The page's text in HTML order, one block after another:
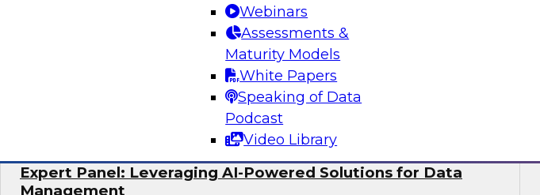
Webinars
Assessments &
Maturity Models
White Papers
Speaking of Data
Podcast
Video Library
practically deployed to accelerate clinical workflows—with
Sponsored by Databricks, Hexaware Technologies
Expert Panel: Leveraging AI-Powered Solutions for Data
Management